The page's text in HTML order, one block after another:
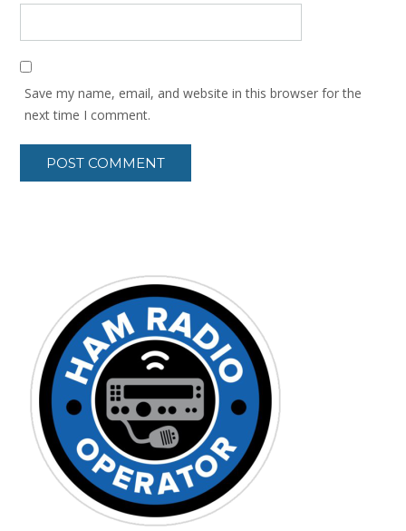
Save my name, email, and website in this browser for the
next time I comment.